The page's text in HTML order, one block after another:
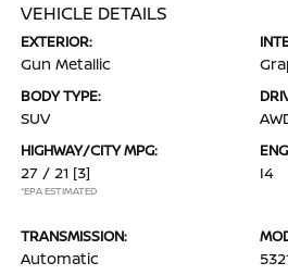
VEHICLE DETAILS
EXTERIOR:
Gun Metallic
BODY TYPE:
SUV
HIGHWAY/CITY MPG:
27 / 21 [3]
*EPA ESTIMATED
I4
TRANSMISSION:
Automatic